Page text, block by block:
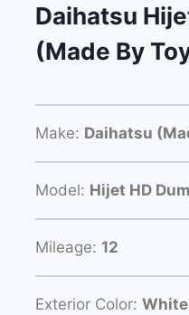
Daihatsu
(Made By
Make: Daihatsu
Model: Hijet HD
Mileage: 12
Exterior Color: White